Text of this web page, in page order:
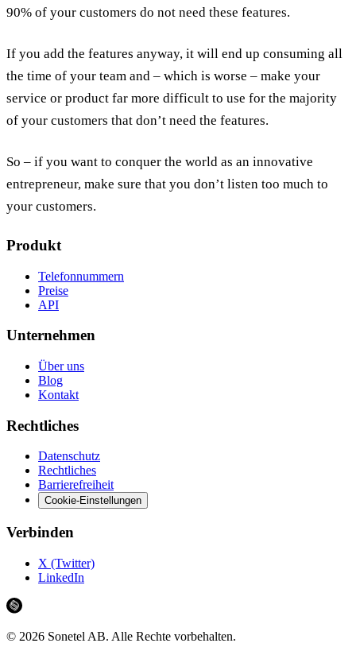
90% of your customers do not need these features.
If you add the features anyway, it will end up consuming all
the time of your team and – which is worse – make your
service or product far more difficult to use for the majority
of your customers that don’t need the features.
So – if you want to conquer the world as an innovative
entrepreneur, make sure that you don’t listen too much to
your customers.
Produkt
Telefonnummern
Preise
API
Unternehmen
Über uns
Blog
Kontakt
Rechtliches
Datenschutz
Rechtliches
Barrierefreiheit
Cookie-Einstellungen
Verbinden
X (Twitter)
LinkedIn
© 2026 Sonetel AB. Alle Rechte vorbehalten.